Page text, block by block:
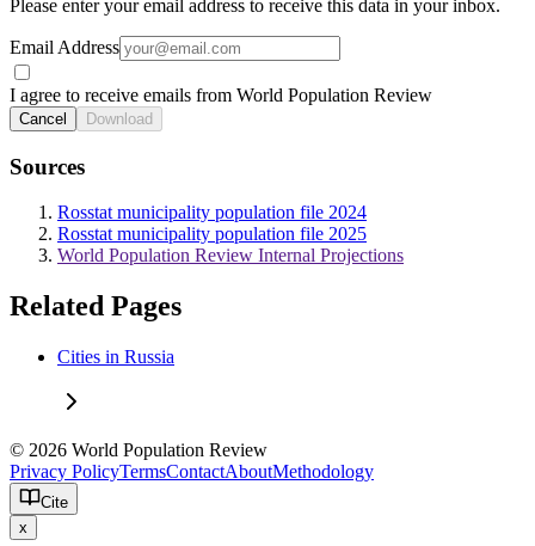
Please enter your email address to receive this data in your inbox.
Email Address
I agree to receive emails from World Population Review
Cancel Download
Sources
Rosstat municipality population file 2024
Rosstat municipality population file 2025
World Population Review Internal Projections
Related Pages
Cities in Russia
© 2026 World Population Review
Privacy PolicyTermsContactAboutMethodology
Cite
x